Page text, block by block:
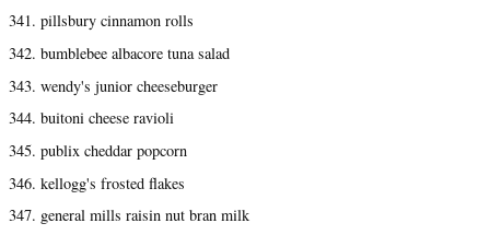
341. pillsbury cinnamon rolls
342. bumblebee albacore tuna salad
343. wendy's junior cheeseburger
344. buitoni cheese ravioli
345. publix cheddar popcorn
346. kellogg's frosted flakes
347. general mills raisin nut bran milk